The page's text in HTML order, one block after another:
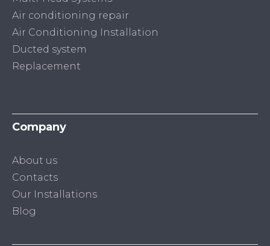
Air conditioning repair
Air Conditioning Installation
Ducted system
Replacement
Company
About us
Contacts
Our Installations
Blog